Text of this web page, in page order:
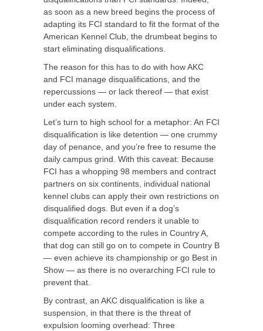
as soon as a new breed begins the process of
adapting its FCI standard to fit the format of the
American Kennel Club, the drumbeat begins to
start eliminating disqualifications.
The reason for this has to do with how AKC
and FCI manage disqualifications, and the
repercussions — or lack thereof — that exist
under each system.
Let’s turn to high school for a metaphor: An FCI
disqualification is like detention — one crummy
day of penance, and you’re free to resume the
daily campus grind. With this caveat: Because
FCI has a whopping 98 members and contract
partners on six continents, individual national
kennel clubs can apply their own restrictions on
disqualified dogs. But even if a dog’s
disqualification record renders it unable to
compete according to the rules in Country A,
that dog can still go on to compete in Country B
— even achieve its championship or go Best in
Show — as there is no overarching FCI rule to
prevent that.
By contrast, an AKC disqualification is like a
suspension, in that there is the threat of
expulsion looming overhead: Three